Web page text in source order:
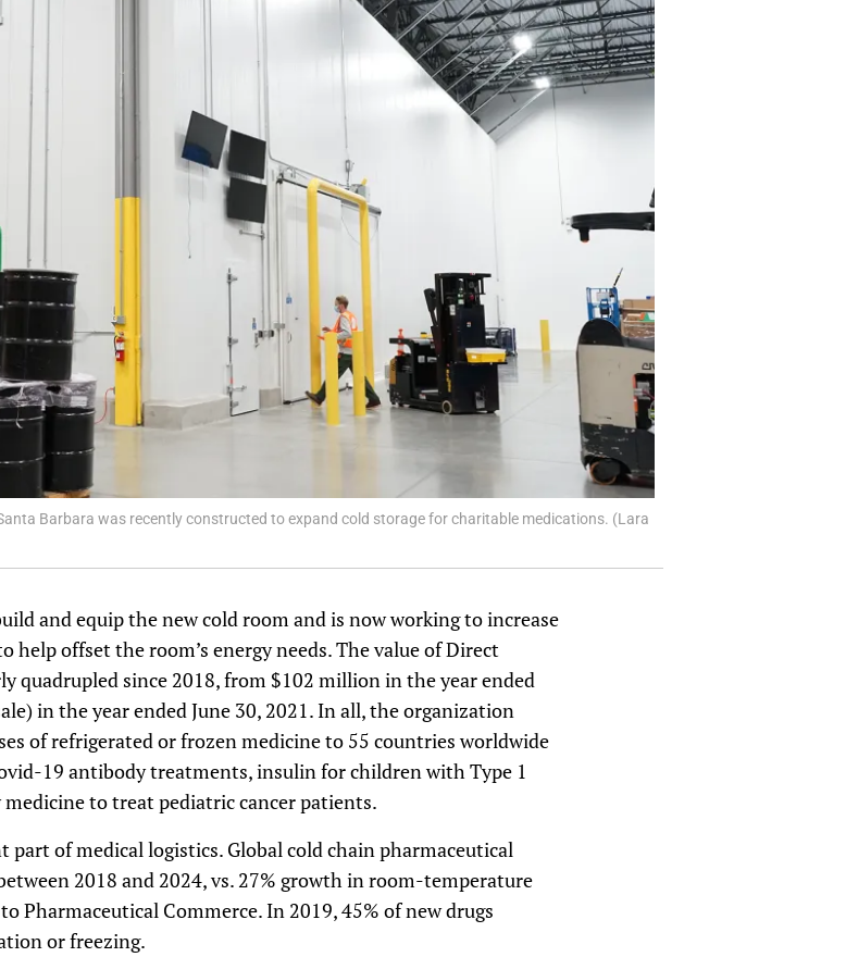
Barbara was recently constructed to expand cold storage for charitable medications. (Lara
and equip the new cold room and is now working to increase
help offset the room’s energy needs. The value of Direct
quadrupled since 2018, from $102 million in the year ended
in the year ended June 30, 2021. In all, the organization
of refrigerated or frozen medicine to 55 countries worldwide
19 antibody treatments, insulin for children with Type 1
to treat pediatric cancer patients.
of medical logistics. Global cold chain pharmaceutical
2018 and 2024, vs. 27% growth in room-temperature
Pharmaceutical Commerce. In 2019, 45% of new drugs
or freezing.